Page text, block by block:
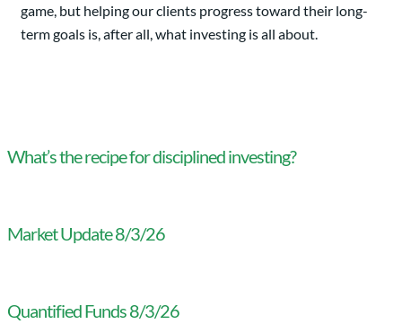
game, but helping our clients progress toward their long-
term goals is, after all, what investing is all about.
What’s the recipe for disciplined investing?
Market Update 8/3/26
Quantified Funds 8/3/26